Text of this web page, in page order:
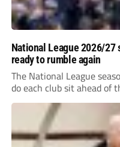
National League 2026/27
ready to rumble again
The National League
do each club sit ahead of